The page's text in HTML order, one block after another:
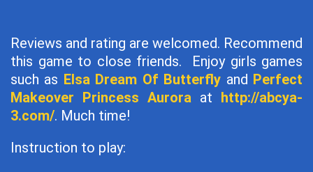
Reviews and rating are welcomed. Recommend
this game to close friends. Enjoy girls games
such as Elsa Dream Of Butterfly and Perfect
Makeover Princess Aurora at http://abcya-
3.com/. Much time!
Instruction to play: